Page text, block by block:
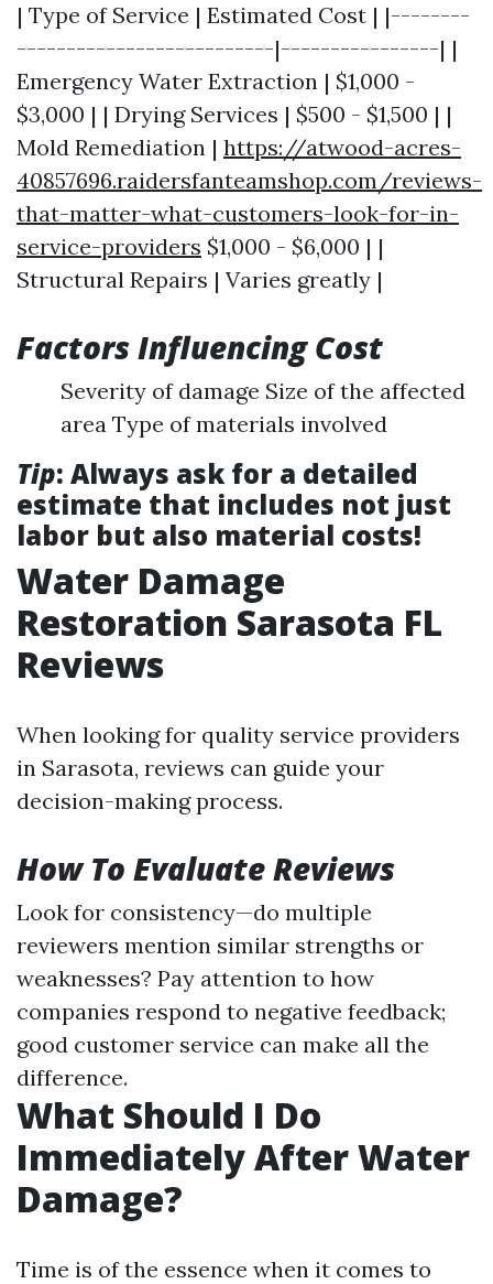
| Type of Service | Estimated Cost | |--------
--------------------------|----------------| |
Emergency Water Extraction | $1,000 -
$3,000 | | Drying Services | $500 - $1,500 | |
Mold Remediation | https://atwood-acres-
40857696.raidersfanteamshop.com/reviews-
that-matter-what-customers-look-for-in-
service-providers $1,000 - $6,000 | |
Structural Repairs | Varies greatly |
Factors Influencing Cost
Severity of damage Size of the affected
area Type of materials involved
Tip: Always ask for a detailed
estimate that includes not just
labor but also material costs!
Water Damage
Restoration Sarasota FL
Reviews
When looking for quality service providers
in Sarasota, reviews can guide your
decision-making process.
How To Evaluate Reviews
Look for consistency—do multiple
reviewers mention similar strengths or
weaknesses? Pay attention to how
companies respond to negative feedback;
good customer service can make all the
difference.
What Should I Do
Immediately After Water
Damage?
Time is of the essence when it comes to